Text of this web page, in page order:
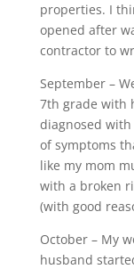
properties. I
opened after
contractor to
September –
7th grade with
diagnosed
of symptoms
like my mom
with a broken
(with good
October – My
husband